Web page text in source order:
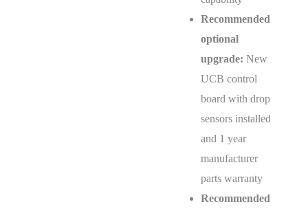
Recommended
optional
upgrade: New
UCB control
board with drop
sensors installed
and 1 year
manufacturer
parts warranty
Recommended